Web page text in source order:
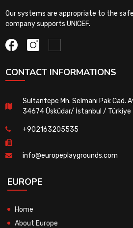
Our systems are appropriate to the
company supports UNICEF.
CONTACT INFORMATIONS
Sultantepe Mh. Selmanı Pak Cad.
34674 Üsküdar/ İstanbul / Türkiye
+902163205535
info@europeplaygrounds.com
EUROPE
Home
About Europe